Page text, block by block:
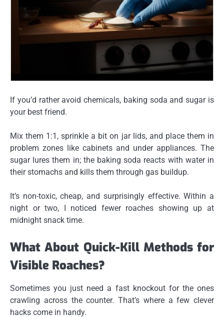
If you’d rather avoid chemicals, baking soda and sugaris
your best friend.
Mix them 1:1, sprinkle a bit on jar lids, and place them in
problem zones like cabinets and under appliances. The
sugar lures them in; the baking soda reacts with water in
their stomachs and kills them through gas buildup.
It’s non-toxic, cheap, and surprisingly effective. Within a
night or two, I noticed fewer roaches showing up at
midnight snack time.
What About Quick-Kill Methods for
Visible Roaches?
Sometimes you just need a fast knockout for the ones
crawling across the counter. That’s where a few clever
hacks come in handy.